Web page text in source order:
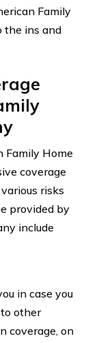
Family
the ins and
Family Home
coverage
risks
provided by
include
in case you
other
coverage, on